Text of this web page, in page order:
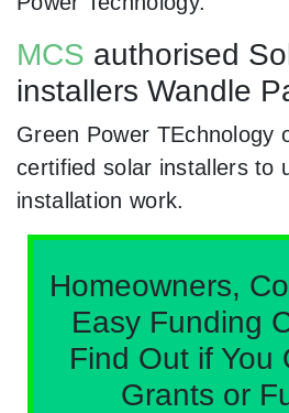
MCS authorised
installers Wandle
Green Power TEchnology
certified solar installers to
installation work.
Homeowners,
Easy Funding
Find Out if You
Grants or